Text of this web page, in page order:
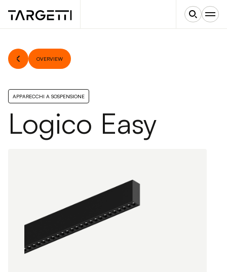
OVERVIEW
APPARECCHI A SOSPENSIONE
Logico Easy